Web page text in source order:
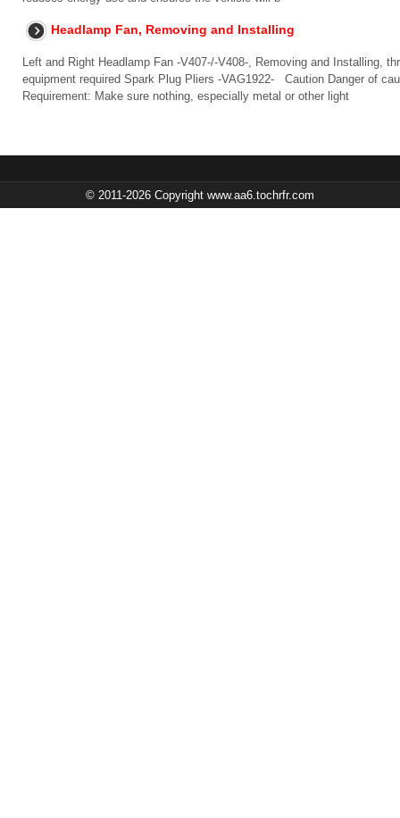
Headlamp Fan, Removing and Installing
Left and Right Headlamp Fan -V407-/-V408-, Removing and Installing,
equipment required Spark Plug Pliers -VAG1922- Caution Danger of
Requirement: Make sure nothing, especially metal or other light
© 2011-2026 Copyright www.aa6.tochrfr.com